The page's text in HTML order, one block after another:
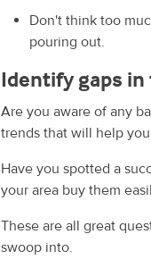
Don't think too
pouring out.
Identify gaps
Are you aware of any
trends that will help
Have you spotted a
your area buy them
These are all great
swoop into.